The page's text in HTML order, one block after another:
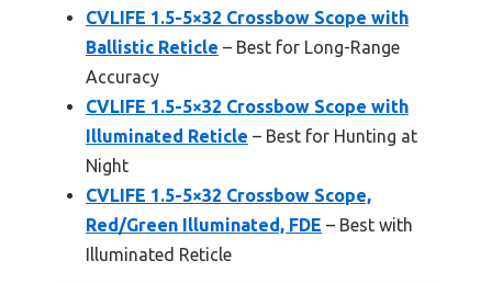
CVLIFE 1.5-5×32 Crossbow Scope with
Ballistic Reticle – Best for Long-Range
Accuracy
CVLIFE 1.5-5×32 Crossbow Scope with
Illuminated Reticle – Best for Hunting at
Night
CVLIFE 1.5-5×32 Crossbow Scope,
Red/Green Illuminated, FDE – Best with
Illuminated Reticle